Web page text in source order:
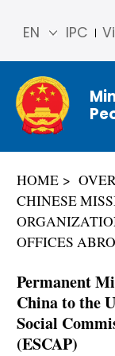
IPC
EN
简体
中文
Franç
ais
ñol
عربي
HOME
CHINESE
OFFICES
Permanent
China to the
Social
(ESCAP)